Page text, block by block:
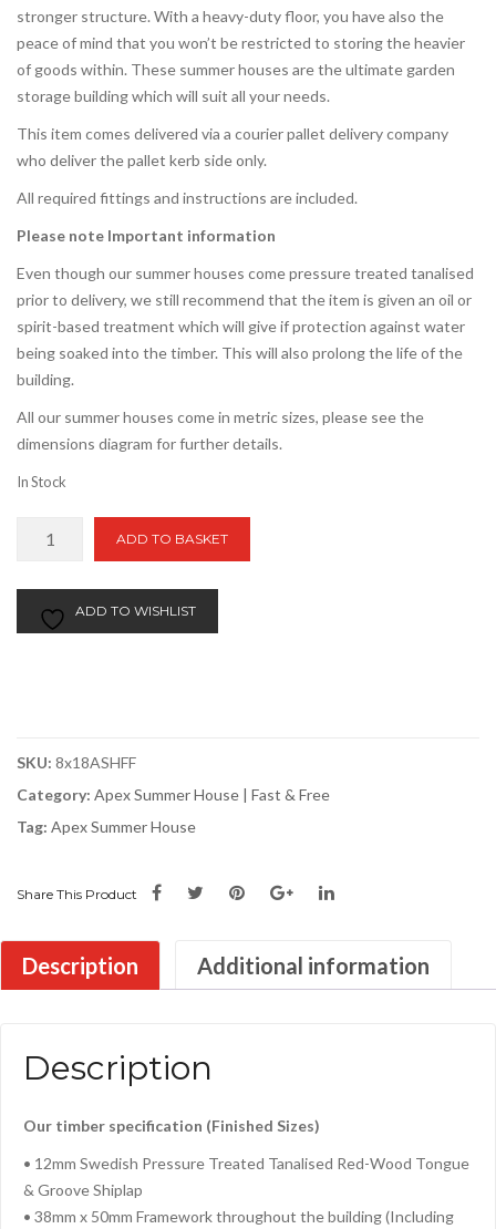
stronger structure. With a heavy-duty floor, you have also the
peace of mind that you won’t be restricted to storing the heavier
of goods within. These summer houses are the ultimate garden
storage building which will suit all your needs.
This item comes delivered via a courier pallet delivery company
who deliver the pallet kerb side only.
All required fittings and instructions are included.
Please note Important information
Even though our summer houses come pressure treated tanalised
prior to delivery, we still recommend that the item is given an oil or
spirit-based treatment which will give if protection against water
being soaked into the timber. This will also prolong the life of the
building.
All our summer houses come in metric sizes, please see the
dimensions diagram for further details.
In Stock
Apex
Summer
ADD TO BASKET
ADD TO WISHLIST
SKU: 8x18ASHFF
Category: Apex Summer House | Fast & Free
Tag: Apex Summer House
Share This Product
Description Additional information
Description
Our timber specification (Finished Sizes)
• 12mm Swedish Pressure Treated Tanalised Red-Wood Tongue
& Groove Shiplap
• 38mm x 50mm Framework throughout the building (Including